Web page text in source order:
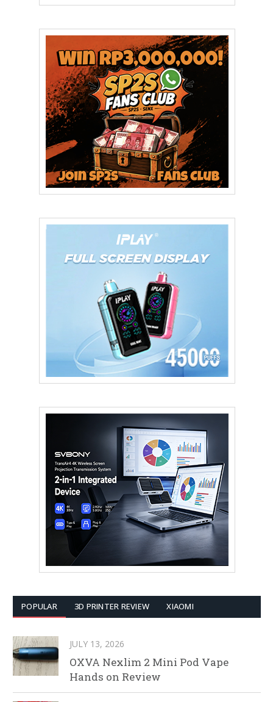
POPULAR 3D PRINTER REVIEW XIAOMI
JULY 13, 2026
OXVA Nexlim 2 Mini Pod Vape
Hands on Review